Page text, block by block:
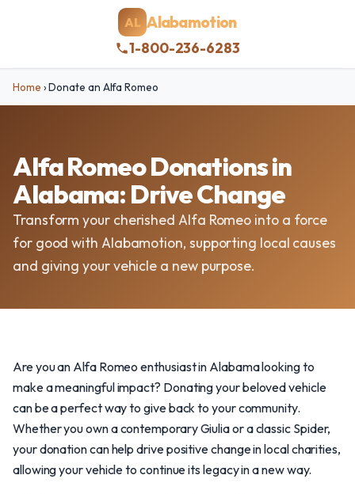
AL Alabamotion
1-800-236-6283
Home ›Donate an Alfa Romeo
Alfa Romeo Donations in
Alabama: Drive Change
Transform your cherished Alfa Romeo into a force
for good with Alabamotion, supporting local causes
and giving your vehicle a new purpose.
Are you an Alfa Romeo enthusiast in Alabama looking to
make a meaningful impact? Donating your beloved vehicle
can be a perfect way to give back to your community.
Whether you own a contemporary Giulia or a classic Spider,
your donation can help drive positive change in local charities,
allowing your vehicle to continue its legacy in a new way.